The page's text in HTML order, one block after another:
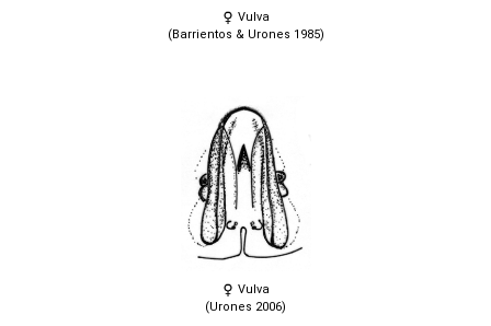
Vulva
(Barrientos & Urones 1985)
Vulva
(Urones 2006)